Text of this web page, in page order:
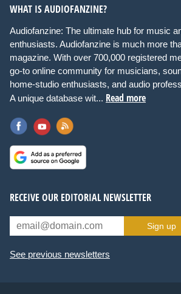
WHAT IS AUDIOFANZINE?
Audiofanzine: The ultimate hub for music
enthusiasts. Audiofanzine is much more
magazine. With over 700,000 registered
go-to online community for musicians,
home-studio enthusiasts, and audio
A unique database wit... Read more
RECEIVE OUR EDITORIAL NEWSLETTER
Sign up
See previous newsletters